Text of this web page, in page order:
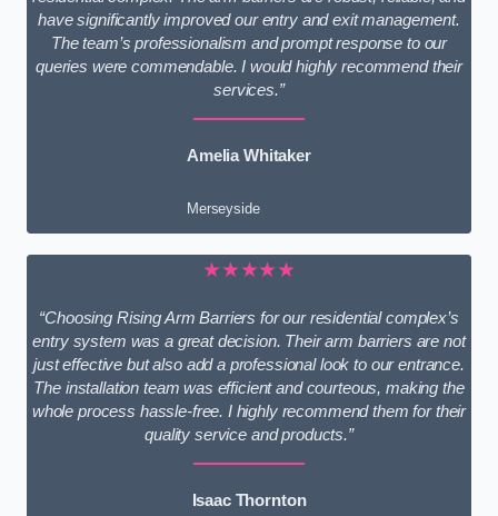
have significantly improved our entry and exit management.
The team’s professionalism and prompt response to our
queries were commendable. I would highly recommend their
services.”
Amelia Whitaker
Merseyside
★★★★★
“Choosing Rising Arm Barriers for our residential complex’s
entry system was a great decision. Their arm barriers are not
just effective but also add a professional look to our entrance.
The installation team was efficient and courteous, making the
whole process hassle-free. I highly recommend them for their
quality service and products.”
Isaac Thornton